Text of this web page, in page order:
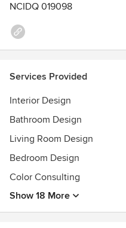
NCIDQ 019098
Services Provided
Interior Design
Bathroom Design
Living Room Design
Bedroom Design
Color Consulting
Show 18 More